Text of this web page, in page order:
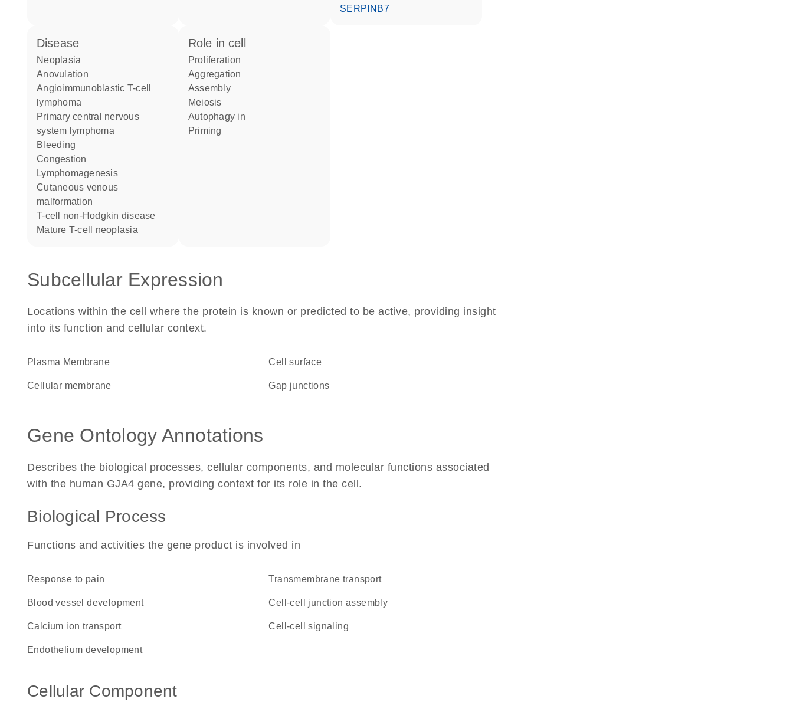
SERPINB7
disease
neoplasia
anovulation
angioimmunoblastic T-cell
lymphoma
primary central nervous
system lymphoma
bleeding
congestion
lymphomagenesis
cutaneous venous
malformation
T-cell non-Hodgkin disease
mature T-cell neoplasia
role in cell
proliferation
aggregation
assembly
meiosis
autophagy in
priming
Subcellular Expression
Locations within the cell where the protein is known or predicted to be active, providing insight
into its function and cellular context.
Plasma Membrane cell surface
cellular membrane gap junctions
Gene Ontology Annotations
Describes the biological processes, cellular components, and molecular functions associated
with the human GJA4 gene, providing context for its role in the cell.
Biological Process
Functions and activities the gene product is involved in
response to pain transmembrane transport
blood vessel development cell-cell junction assembly
calcium ion transport cell-cell signaling
endothelium development
Cellular Component